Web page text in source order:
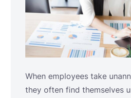
When employees take
they often find themselves